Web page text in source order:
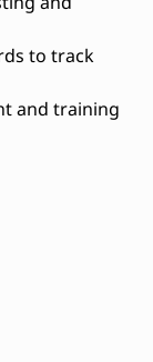
to track
and training